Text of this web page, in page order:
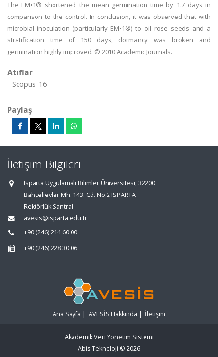
The EM•1® shortened the mean germination time by 1.7 days in
comparison to the control. In conclusion, it was observed that with
microbial inoculation (particularly EM•1®) to oil rose seeds and a
stratification time of 150 days, dormancy was broken and
germination highly improved. © 2010 Academic Journals.
Atıflar
Scopus: 16
Paylaş
İletişim Bilgileri
Isparta Uygulamalı Bilimler Üniversitesi, 32200
Bahçelievler Mh. 143. Cd. No:2 ISPARTA
Rektörlük Santral
avesis@isparta.edu.tr
+90 (246) 214 60 00
+90 (246) 228 30 06
Ana Sayfa | AVESİS Hakkında | İletişim
Akademik Veri Yönetim Sistemi
Abis Teknoloji © 2026